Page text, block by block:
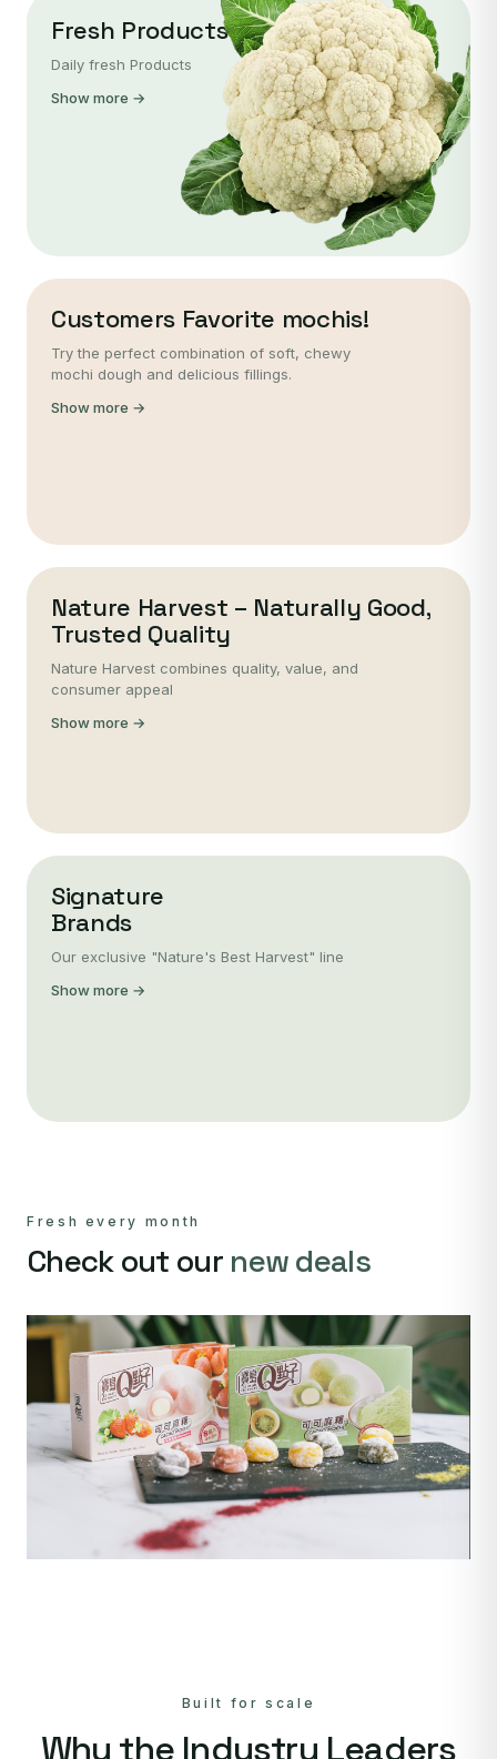
Fresh Products
Daily fresh Products
Show more →
Customers Favorite mochis!
Try the perfect combination of soft, chewy
mochi dough and delicious fillings.
Show more →
Nature Harvest – Naturally Good,
Trusted Quality
Nature Harvest combines quality, value, and
consumer appeal
Show more →
Signature
Brands
Our exclusive "Nature's Best Harvest" line
Show more →
Fresh every month
Check out our new deals
Built for scale
Why the Industry Leaders